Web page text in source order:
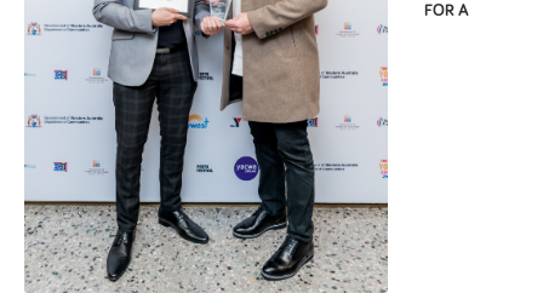
FOR A